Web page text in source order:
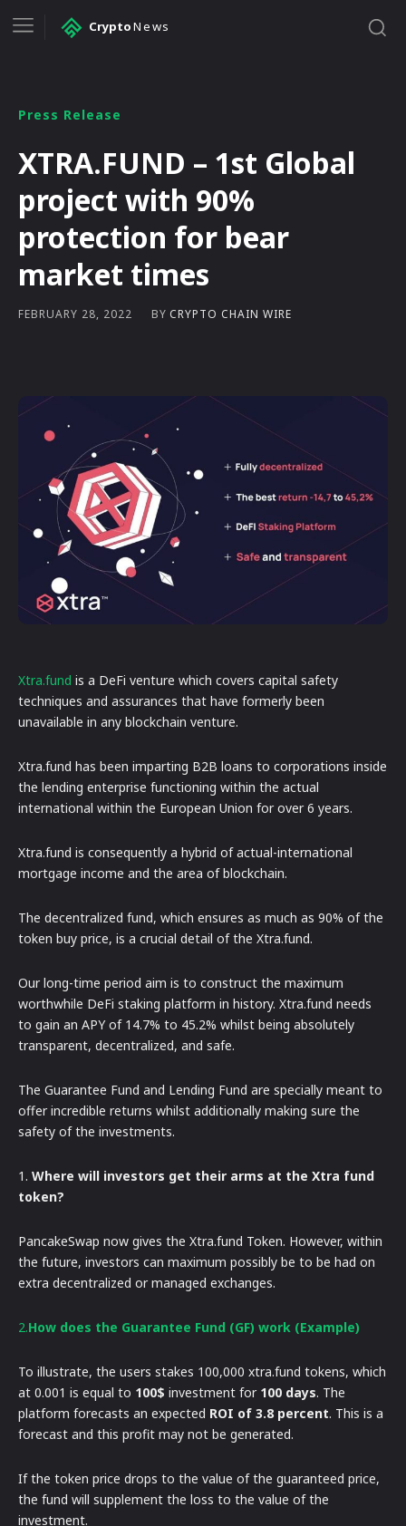
CryptoNews
Press Release
XTRA.FUND – 1st Global
project with 90%
protection for bear
market times
FEBRUARY 28, 2022 BY CRYPTO CHAIN WIRE
Xtra.fund is a DeFi venture which covers capital safety
techniques and assurances that have formerly been
unavailable in any blockchain venture.
Xtra.fund has been imparting B2B loans to corporations inside
the lending enterprise functioning within the actual
international within the European Union for over 6 years.
Xtra.fund is consequently a hybrid of actual-international
mortgage income and the area of blockchain.
The decentralized fund, which ensures as much as 90% of the
token buy price, is a crucial detail of the Xtra.fund.
Our long-time period aim is to construct the maximum
worthwhile DeFi staking platform in history. Xtra.fund needs
to gain an APY of 14.7% to 45.2% whilst being absolutely
transparent, decentralized, and safe.
The Guarantee Fund and Lending Fund are specially meant to
offer incredible returns whilst additionally making sure the
safety of the investments.
1. Where will investors get their arms at the Xtra fund
token?
PancakeSwap now gives the Xtra.fund Token. However, within
the future, investors can maximum possibly be to be had on
extra decentralized or managed exchanges.
2.How does the Guarantee Fund (GF) work (Example)
To illustrate, the users stakes 100,000 xtra.fund tokens, which
at 0.001 is equal to 100$ investment for 100 days. The
platform forecasts an expected ROI of 3.8 percent. This is a
forecast and this profit may not be generated.
If the token price drops to the value of the guaranteed price,
the fund will supplement the loss to the value of the
investment.